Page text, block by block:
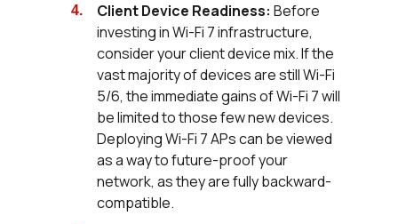
Client Device Readiness: Before
investing in Wi-Fi 7 infrastructure,
consider your client device mix. If the
vast majority of devices are still Wi-Fi
5/6, the immediate gains of Wi-Fi 7 will
be limited to those few new devices.
Deploying Wi-Fi 7 APs can be viewed
as a way to future-proof your
network, as they are fully backward-
compatible.